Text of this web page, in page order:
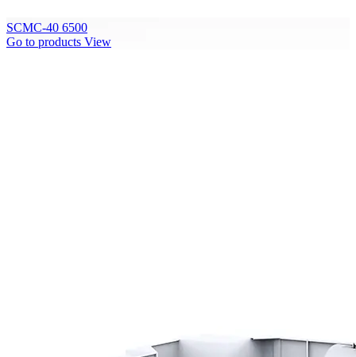
SCMC-40 6500
Go to products View